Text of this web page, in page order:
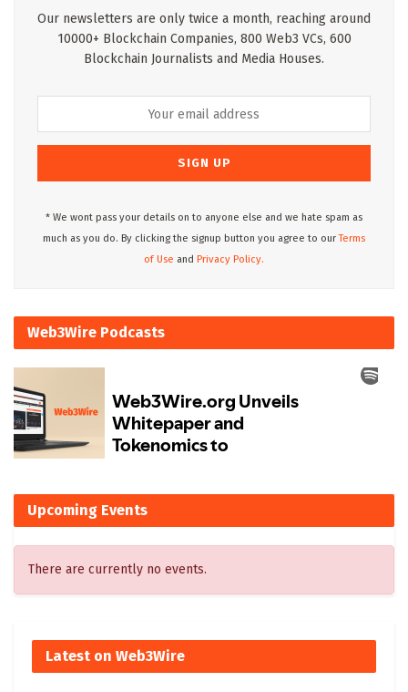
Our newsletters are only twice a month, reaching around
10000+ Blockchain Companies, 800 Web3 VCs, 600
Blockchain Journalists and Media Houses.
* We wont pass your details on to anyone else and we hate spam as
much as you do. By clicking the signup button you agree to ourTerms
of Use and Privacy Policy.
Web3Wire Podcasts
Upcoming Events
There are currently no events.
Latest on Web3Wire